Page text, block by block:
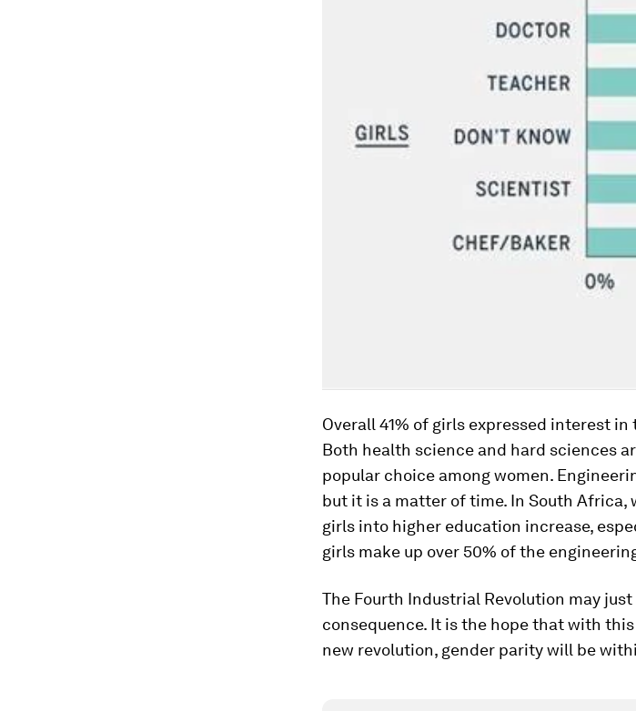
Overall 41% of girls expressed interest in
Both health science and hard sciences
popular choice among women.
but it is a matter of time. In South Africa,
girls into higher education increase,
girls make up over 50% of the
The Fourth Industrial Revolution may
consequence. It is the hope that with
new revolution, gender parity will be